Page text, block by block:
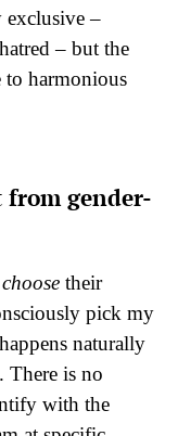
exclusive –
– but the
harmonious
from gender-
choose their
pick my
naturally
There is no
with the